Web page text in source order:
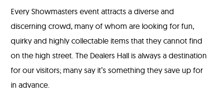
Every Showmasters event attracts a diverse and
discerning crowd, many of whom are looking for fun,
quirky and highly collectable items that they cannot find
on the high street. The Dealers Hall is always a destination
for our visitors; many say it’s something they save up for
in advance.